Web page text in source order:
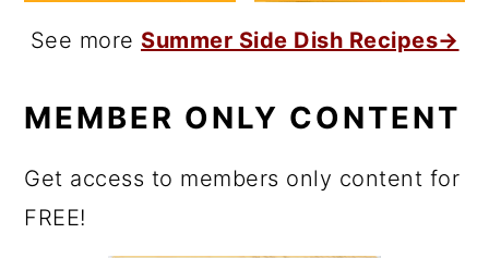
See more Summer Side Dish Recipes→
MEMBER ONLY CONTENT
Get access to members only content for
FREE!